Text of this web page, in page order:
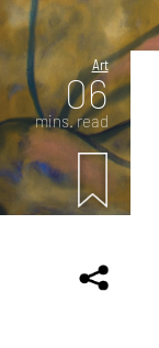
Art
06
mins. read